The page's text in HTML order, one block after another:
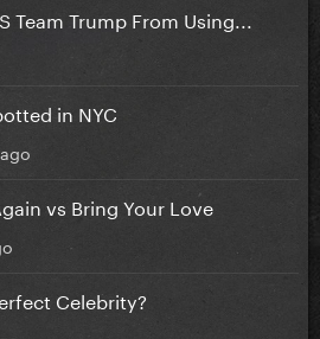
Team Trump From Using...
in NYC
vs Bring Your Love
Celebrity?